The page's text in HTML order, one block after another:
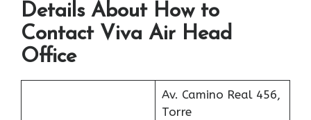
Details About How to
Contact Viva Air Head
Office
Av. Camino Real 456,
Torre